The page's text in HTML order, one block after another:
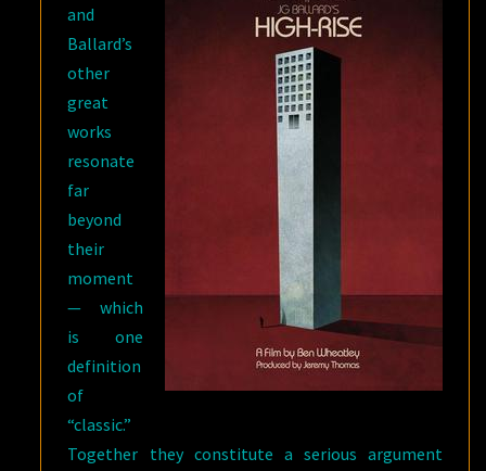
and
Ballard’s
other
great
works
resonate
far
beyond
their
moment
— which
is one
definition
of
“classic.”
Together they constitute a serious argument